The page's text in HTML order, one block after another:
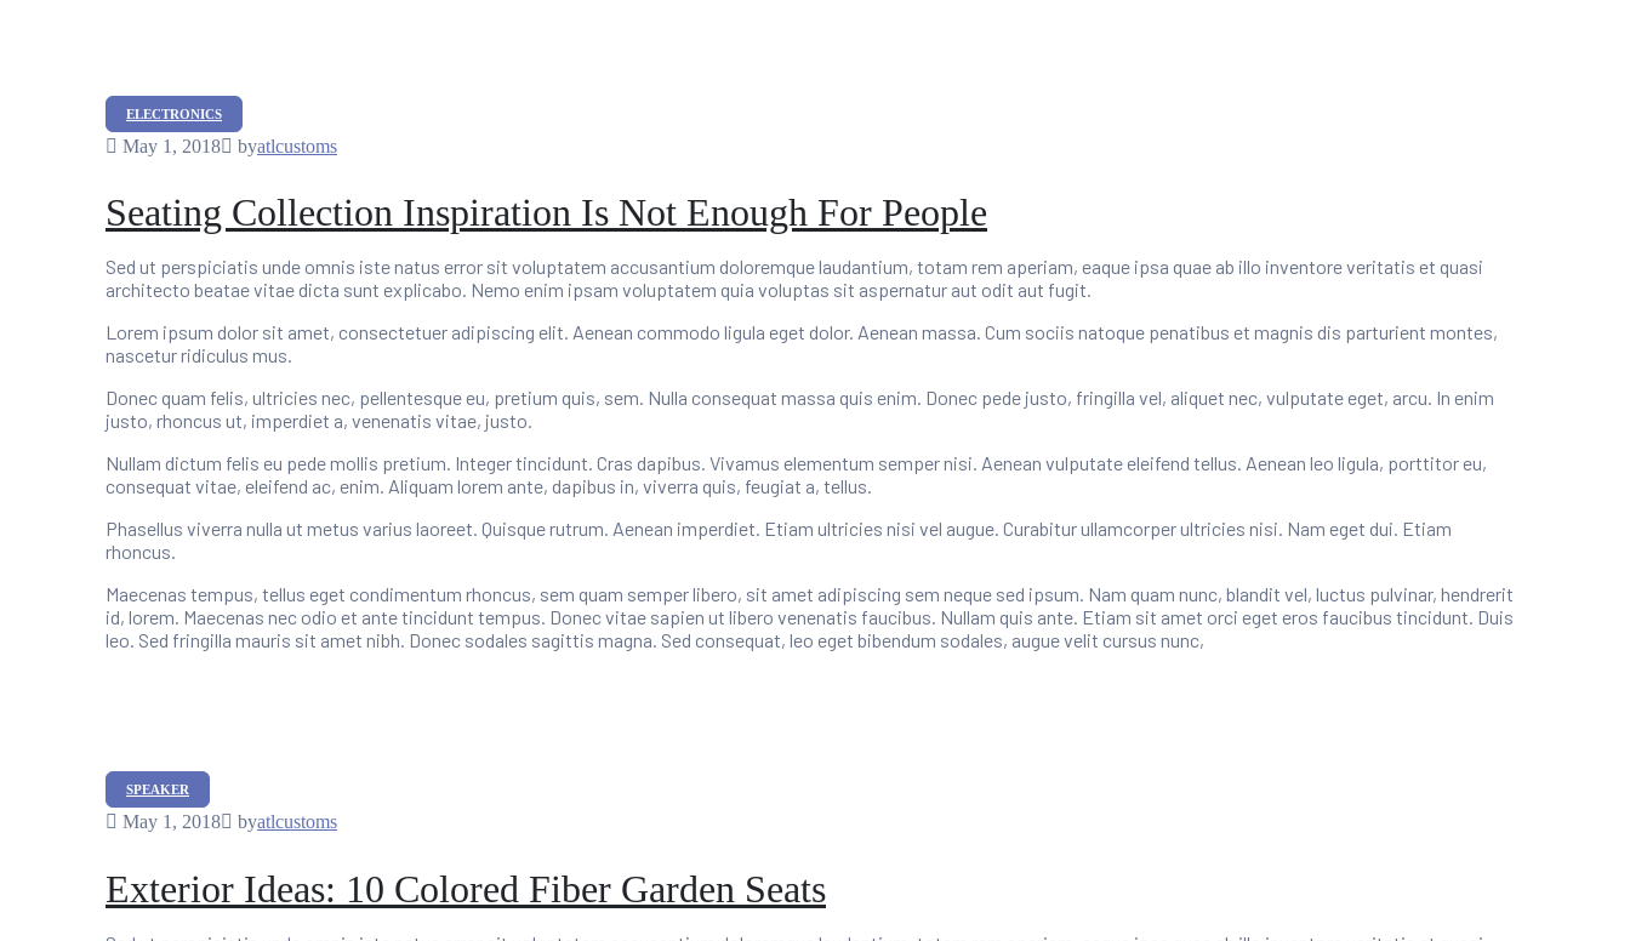
Categories
ELECTRONICS
May 1, 2018 byatlcustoms
Seating Collection Inspiration Is Not Enough For People
Sed ut perspiciatis unde omnis iste natus error sit voluptatem accusantium doloremque laudantium, totam rem aperiam, eaque ipsa quae ab illo inventore veritatis et quasi
architecto beatae vitae dicta sunt explicabo. Nemo enim ipsam voluptatem quia voluptas sit aspernatur aut odit aut fugit.
Lorem ipsum dolor sit amet, consectetuer adipiscing elit. Aenean commodo ligula eget dolor. Aenean massa. Cum sociis natoque penatibus et magnis dis parturient montes,
nascetur ridiculus mus.
Donec quam felis, ultricies nec, pellentesque eu, pretium quis, sem. Nulla consequat massa quis enim. Donec pede justo, fringilla vel, aliquet nec, vulputate eget, arcu. In enim
justo, rhoncus ut, imperdiet a, venenatis vitae, justo.
Nullam dictum felis eu pede mollis pretium. Integer tincidunt. Cras dapibus. Vivamus elementum semper nisi. Aenean vulputate eleifend tellus. Aenean leo ligula, porttitor eu,
consequat vitae, eleifend ac, enim. Aliquam lorem ante, dapibus in, viverra quis, feugiat a, tellus.
Phasellus viverra nulla ut metus varius laoreet. Quisque rutrum. Aenean imperdiet. Etiam ultricies nisi vel augue. Curabitur ullamcorper ultricies nisi. Nam eget dui. Etiam
rhoncus.
Maecenas tempus, tellus eget condimentum rhoncus, sem quam semper libero, sit amet adipiscing sem neque sed ipsum. Nam quam nunc, blandit vel, luctus pulvinar, hendrerit
id, lorem. Maecenas nec odio et ante tincidunt tempus. Donec vitae sapien ut libero venenatis faucibus. Nullam quis ante. Etiam sit amet orci eget eros faucibus tincidunt. Duis
leo. Sed fringilla mauris sit amet nibh. Donec sodales sagittis magna. Sed consequat, leo eget bibendum sodales, augue velit cursus nunc,
Categories
SPEAKER
May 1, 2018 byatlcustoms
Exterior Ideas: 10 Colored Fiber Garden Seats